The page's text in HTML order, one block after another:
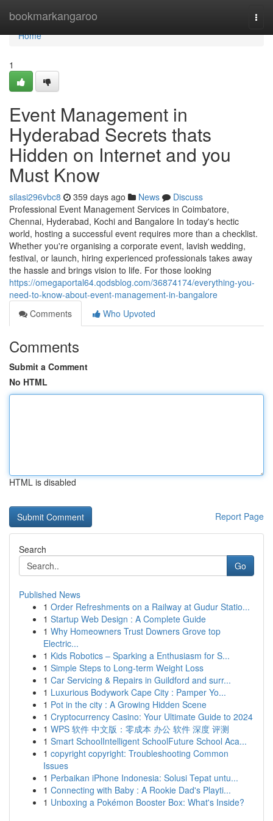
bookmarkangaroo
Home
Home
1
Event Management in
Hyderabad Secrets thats
Hidden on Internet and you
Must Know
silasi296vbc8 359 days ago News
Discuss
Professional Event Management Services in Coimbatore,
Chennai, Hyderabad, Kochi and Bangalore In today's hectic
world, hosting a successful event requires more than a checklist.
Whether you're organising a corporate event, lavish wedding,
festival, or launch, hiring experienced professionals takes away
the hassle and brings vision to life. For those looking
https://omegaportal64.qodsblog.com/36874174/everything-you-
need-to-know-about-event-management-in-bangalore
Comments
Who Upvoted
Comments
Submit a Comment
No HTML
HTML is disabled
Report Page
Search
Go
Published News
1 Order Refreshments on a Railway at Gudur Statio...
1 Startup Web Design : A Complete Guide
1 Why Homeowners Trust Downers Grove top
Electric...
1 Kids Robotics – Sparking a Enthusiasm for S...
1 Simple Steps to Long-term Weight Loss
1 Car Servicing & Repairs in Guildford and surr...
1 Luxurious Bodywork Cape City : Pamper Yo...
1 Pot in the city : A Growing Hidden Scene
1 Cryptocurrency Casino: Your Ultimate Guide to 2024
1 WPS 软件 中文版：零成本 办公 软件 深度 评测
1 Smart SchoolIntelligent SchoolFuture School Aca...
1 copyright copyright: Troubleshooting Common
Issues
1 Perbaikan iPhone Indonesia: Solusi Tepat untu...
1 Connecting with Baby : A Rookie Dad's Playti...
1 Unboxing a Pokémon Booster Box: What's Inside?